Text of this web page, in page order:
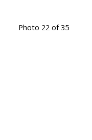
Photo 22 of 35